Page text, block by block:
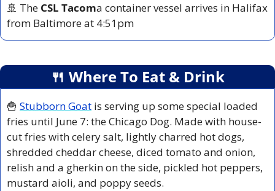
🚢 The CSL Tacoma container vessel arrives in Halifax
from Baltimore at 4:51pm
🍴 Where To Eat & Drink
🍟 Stubborn Goat is serving up some special loaded
fries until June 7: the Chicago Dog. Made with house-
cut fries with celery salt, lightly charred hot dogs,
shredded cheddar cheese, diced tomato and onion,
relish and a gherkin on the side, pickled hot peppers,
mustard aioli, and poppy seeds.